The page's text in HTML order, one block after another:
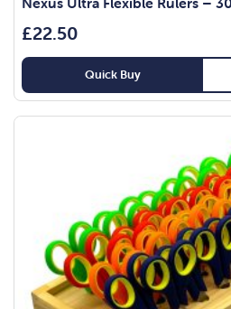
£22.50
Quick Buy